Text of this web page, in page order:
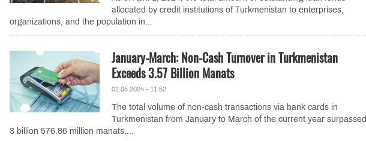
allocated by credit institutions of Turkmenistan to enterprises,
organizations, and the population in...
January-March: Non-Cash Turnover in Turkmenistan
Exceeds 3.57 Billion Manats
02.05.2024 - 11:52
The total volume of non-cash transactions via bank cards in
Turkmenistan from January to March of the current year surpassed
3 billion 576.86 million manats,...